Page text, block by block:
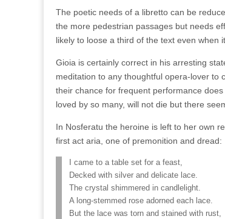
The poetic needs of a libretto can be
the more pedestrian passages but needs
likely to loose a third of the text even when
Gioia is certainly correct in his arresting
meditation to any thoughtful opera-lover to
their chance for frequent performance
loved by so many, will not die but there
In Nosferatu the heroine is left to her own
first act aria, one of premonition and dread:
I came to a table set for a feast,
Decked with silver and delicate lace.
The crystal shimmered in candlelight.
A long-stemmed rose adorned each lace.
But the lace was torn and stained with rust,